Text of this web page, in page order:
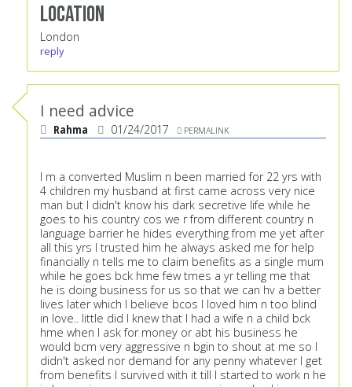
Location
London
reply
I need advice
Rahma 01/24/2017 PERMALINK
I m a converted Muslim n been married for 22 yrs with
4 children my husband at first came across very nice
man but I didn't know his dark secretive life while he
goes to his country cos we r from different country n
language barrier he hides everything from me yet after
all this yrs I trusted him he always asked me for help
financially n tells me to claim benefits as a single mum
while he goes bck hme few tmes a yr telling me that
he is doing business for us so that we can hv a better
lives later which I believe bcos I loved him n too blind
in love.. little did I knew that I had a wife n a child bck
hme when I ask for money or abt his business he
would bcm very aggressive n bgin to shout at me so I
didn't asked nor demand for any penny whatever I get
from benefits I survived with it till I started to work n he